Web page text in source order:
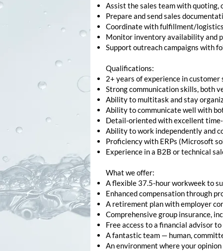
Assist the sales team with quoting,
Prepare and send sales
Coordinate with fulfillment/
Monitor inventory availability and
Support outreach campaigns with
Qualifications:
2+ years of experience in customer
Strong communication skills, both
Ability to multitask and stay
Ability to communicate well with
Detail-oriented with excellent
Ability to work independently and
Proficiency with ERPs (Microsoft
Experience in a B2B or technical
What we offer:
A flexible 37.5-hour workweek to
Enhanced compensation through
A retirement plan with employer
Comprehensive group insurance,
Free access to a financial advisor
A fantastic team — human,
An environment where your